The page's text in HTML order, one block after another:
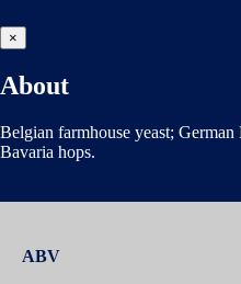
×
About
Belgian farmhouse yeast;
Bavaria hops.
ABV